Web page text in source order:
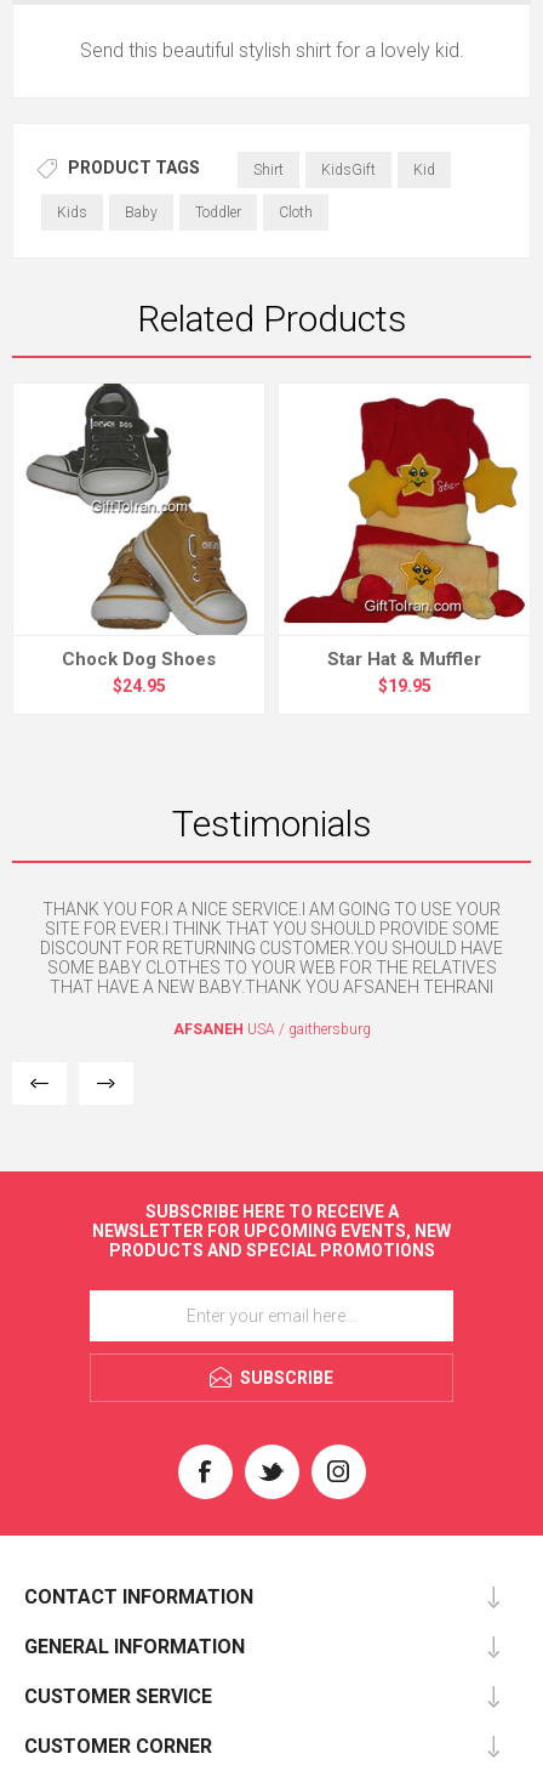
Send this beautiful stylish shirt for a lovely kid.
PRODUCT TAGS Shirt KidsGift Kid
Kids Baby Toddler Cloth
Related Products
Chock Dog Shoes
$24.95
Star Hat & Muffler
$19.95
Testimonials
THANK YOU FOR A NICE SERVICE.I AM GOING TO USE YOUR
SITE FOR EVER.I THINK THAT YOU SHOULD PROVIDE SOME
DISCOUNT FOR RETURNING CUSTOMER.YOU SHOULD HAVE
SOME BABY CLOTHES TO YOUR WEB FOR THE RELATIVES
THAT HAVE A NEW BABY.THANK YOU AFSANEH TEHRANI
AFSANEH USA / gaithersburg
SUBSCRIBE HERE TO RECEIVE A
NEWSLETTER FOR UPCOMING EVENTS, NEW
PRODUCTS AND SPECIAL PROMOTIONS
SUBSCRIBE
CONTACT INFORMATION
GENERAL INFORMATION
CUSTOMER SERVICE
CUSTOMER CORNER